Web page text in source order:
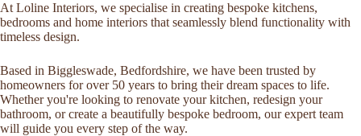
At Loline Interiors, we specialise in creating bespoke kitchens,
bedrooms and home interiors that seamlessly blend functionality with
timeless design.
Based in Biggleswade, Bedfordshire, we have been trusted by
homeowners for over 50 years to bring their dream spaces to life.
Whether you're looking to renovate your kitchen, redesign your
bathroom, or create a beautifully bespoke bedroom, our expert team
will guide you every step of the way.